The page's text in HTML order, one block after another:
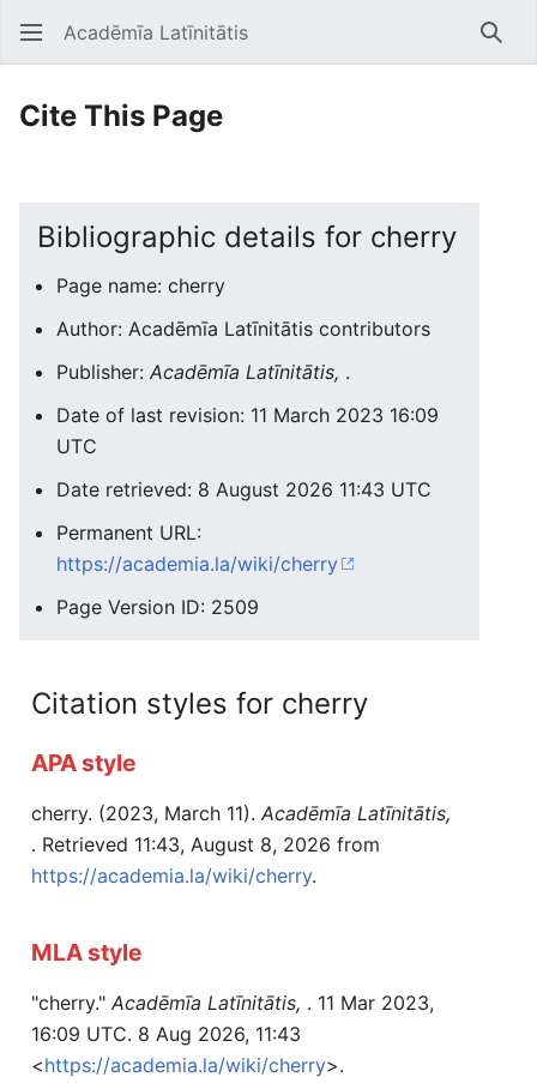
Open main menu Acadēmīa Latīnitātis
Cite This Page
Bibliographic details for cherry
Page name: cherry
Author: Acadēmīa Latīnitātis contributors
Publisher: Acadēmīa Latīnitātis, .
Date of last revision: 11 March 2023 16:09
UTC
Date retrieved: 8 August 2026 11:43 UTC
Permanent URL:
https://academia.la/wiki/cherry
Page Version ID: 2509
Citation styles for cherry
APA style
cherry. (2023, March 11). Acadēmīa Latīnitātis,
. Retrieved 11:43, August 8, 2026 from
https://academia.la/wiki/cherry.
MLA style
"cherry." Acadēmīa Latīnitātis, . 11 Mar 2023,
16:09 UTC. 8 Aug 2026, 11:43
<https://academia.la/wiki/cherry>.